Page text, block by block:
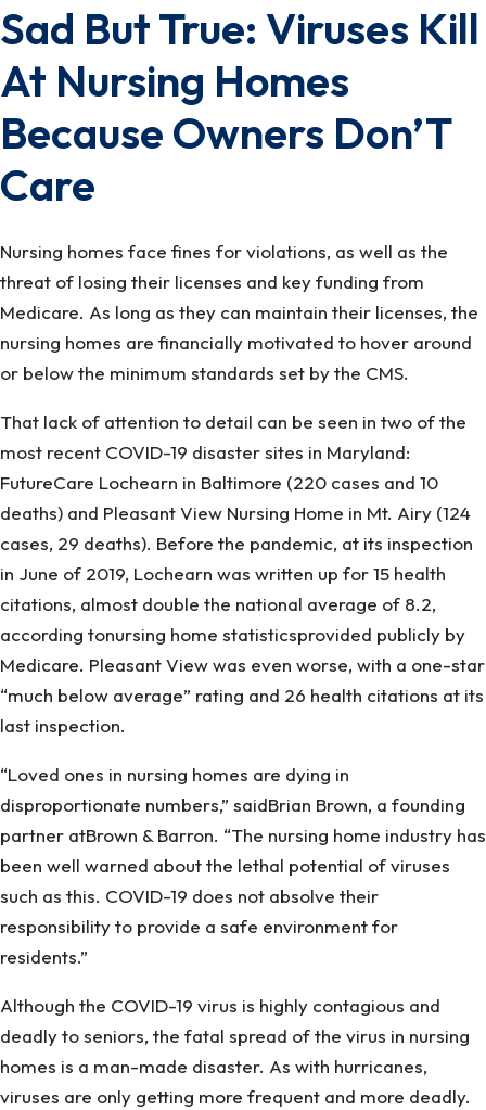
Sad
But
True:
Kill
At
Nursing
Because
Owners
Don’T
Care
Sad But True: Viruses Kill
At Nursing Homes
Because Owners Don’T
Care
Nursing homes face fines for violations, as well as the
threat of losing their licenses and key funding from
Medicare. As long as they can maintain their licenses, the
nursing homes are financially motivated to hover around
or below the minimum standards set by the CMS.
That lack of attention to detail can be seen in two of the
most recent COVID-19 disaster sites in Maryland:
FutureCare Lochearn in Baltimore (220 cases and 10
deaths) and Pleasant View Nursing Home in Mt. Airy (124
cases, 29 deaths). Before the pandemic, at its inspection
in June of 2019, Lochearn was written up for 15 health
citations, almost double the national average of 8.2,
according tonursing home statisticsprovided publicly by
Medicare. Pleasant View was even worse, with a one-star
“much below average” rating and 26 health citations at its
last inspection.
“Loved ones in nursing homes are dying in
disproportionate numbers,” saidBrian Brown, a founding
partner atBrown & Barron. “The nursing home industry has
been well warned about the lethal potential of viruses
such as this. COVID-19 does not absolve their
responsibility to provide a safe environment for
residents.”
Although the COVID-19 virus is highly contagious and
deadly to seniors, the fatal spread of the virus in nursing
homes is a man-made disaster. As with hurricanes,
viruses are only getting more frequent and more deadly.